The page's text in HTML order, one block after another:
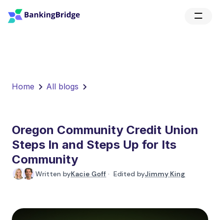
Home All blogs
Oregon Community Credit Union
Steps In and Steps Up for Its
Community
Written byKacie Goff · Edited byJimmy King